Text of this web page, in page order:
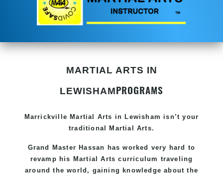
MARTIAL ARTS IN
LEWISHAMPROGRAMS
Marrickville Martial Arts in Lewisham isn’t your
traditional Martial Arts.
Grand Master Hassan has worked very hard to
revamp his Martial Arts curriculum traveling
around the world, gaining knowledge about the